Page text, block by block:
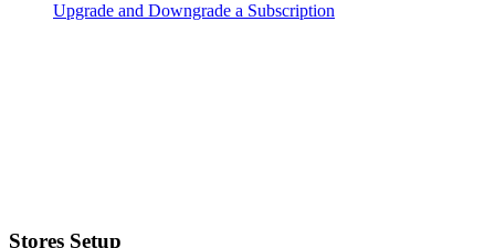
Upgrade and Downgrade a Subscription
Stores Setup